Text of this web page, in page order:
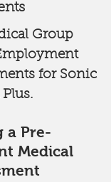
Group
for Sonic
a Pre-
Medical